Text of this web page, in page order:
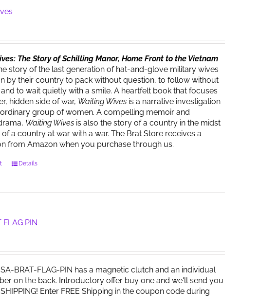
The Story of Schilling Manor, Home Front to the Vietnam
story of the last generation of hat-and-glove military wives
by their country to pack without question, to follow without
to wait quietly with a smile. A heartfelt book that focuses
hidden side of war, Waiting Wivesis a narrative investigation
group of women. A compelling memoir and
Waiting Wivesis also the story of a country in the midst
a country at war with a war. The Brat Store receives a
from Amazon when you purchase through us.
Details
FLAG PIN
BRAT-FLAG-PIN has a magnetic clutch and an individual
on the back. Introductory offer buy one and we'll send you
Enter FREE Shipping in the coupon code during